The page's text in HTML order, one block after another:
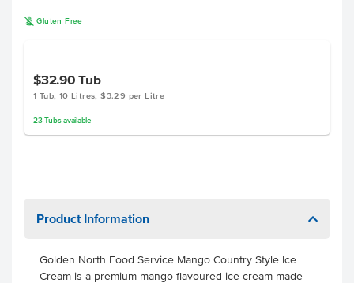
K Gluten Free
$32.90Tub
1 Tub, 10 Litres, $3.29 per Litre
23 Tubsavailable
Product Information
Golden North Food Service Mango Country Style Ice
Cream is a premium mango flavoured ice cream made